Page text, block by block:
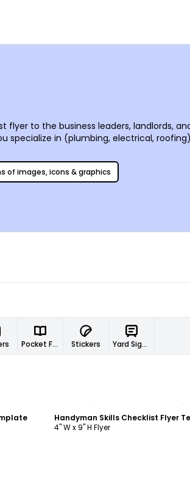
to the business leaders, landlords,
specialize in (plumbing, electrical,
handyman!”
of images, icons & graphics
Pocket Folders Stickers Yard Signs
Handyman Skills Checklist Flyer
4" W x 9" H Flyer